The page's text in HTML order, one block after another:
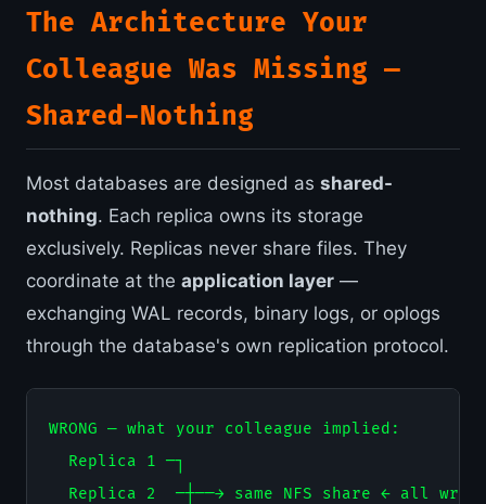
The Architecture Your
Colleague Was Missing —
Shared-Nothing
Most databases are designed as shared-
nothing. Each replica owns its storage
exclusively. Replicas never share files. They
coordinate at the application layer —
exchanging WAL records, binary logs, or oplogs
through the database's own replication protocol.
WRONG — what your colleague implied:
  Replica 1 ─┐
Replica 2  ─┼──→ same NFS share ← all